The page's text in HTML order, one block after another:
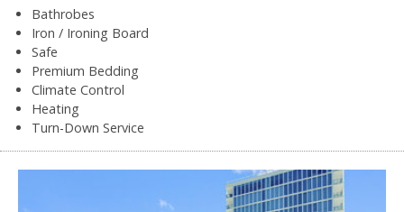
Bathrobes
Iron / Ironing Board
Safe
Premium Bedding
Climate Control
Heating
Turn-Down Service